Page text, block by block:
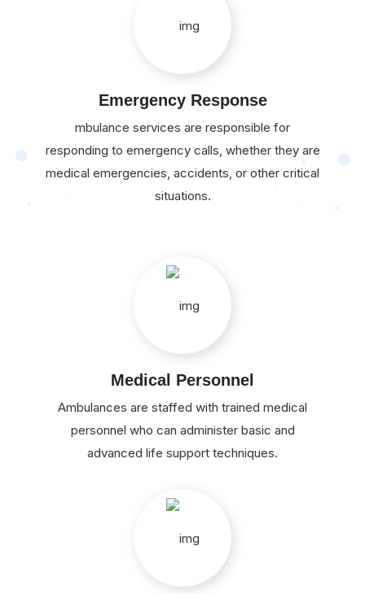
Emergency Response
mbulance services are responsible for
responding to emergency calls, whether they are
medical emergencies, accidents, or other critical
situations.
Medical Personnel
Ambulances are staffed with trained medical
personnel who can administer basic and
advanced life support techniques.